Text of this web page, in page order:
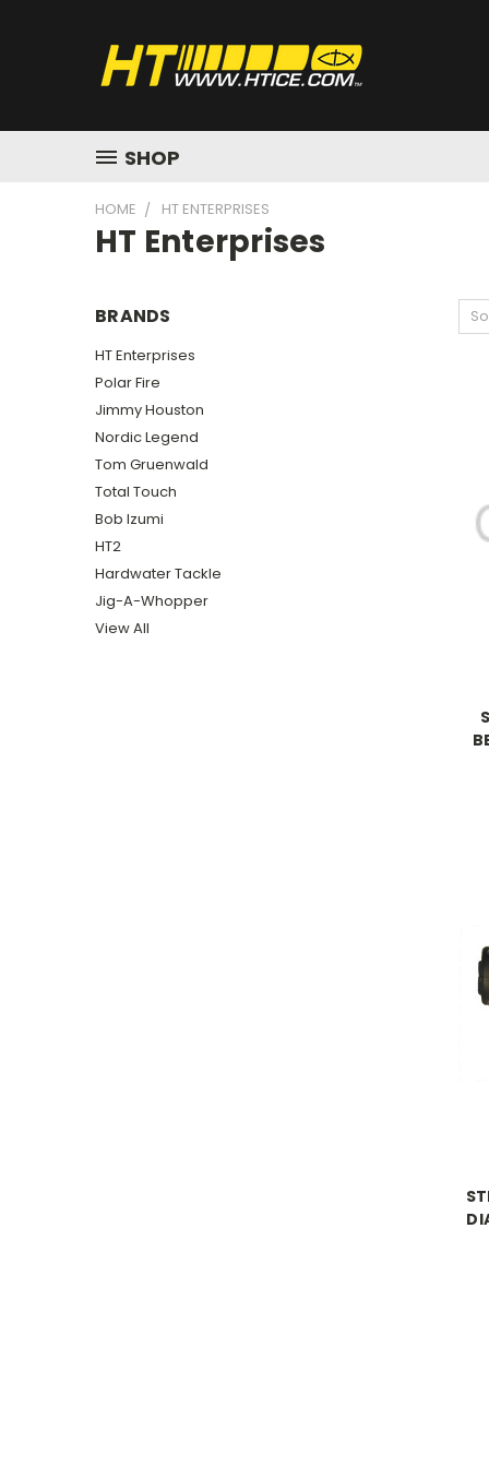
SHOP
HOME HT ENTERPRISES
HT Enterprises
BRANDS
HT Enterprises
Polar Fire
Jimmy Houston
Nordic Legend
Tom Gruenwald
Total Touch
Bob Izumi
HT2
Hardwater Tackle
Jig-A-Whopper
View All